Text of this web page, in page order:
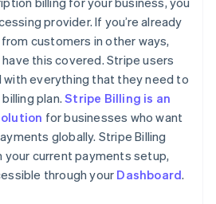
provider. If you’re already
customers in other ways,
this covered. Stripe users
with everything that they need to
plan.Stripe Billing is an
for businesses who want
globally. Stripe Billing
current payments setup,
through your Dashboard.